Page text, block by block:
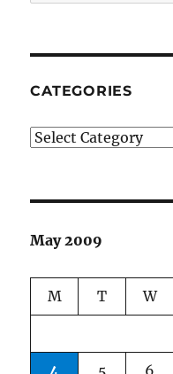
CATEGORIES
Categories
May 2009
M T W